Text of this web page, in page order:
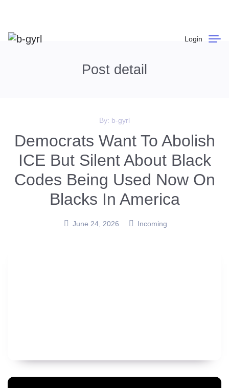
Login
Post detail
By: b-gyrl
Democrats Want To Abolish
ICE But Silent About Black
Codes Being Used Now On
Blacks In America
June 24, 2026 Incoming